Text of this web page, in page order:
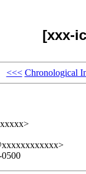
[xxx-
<<< Chronological